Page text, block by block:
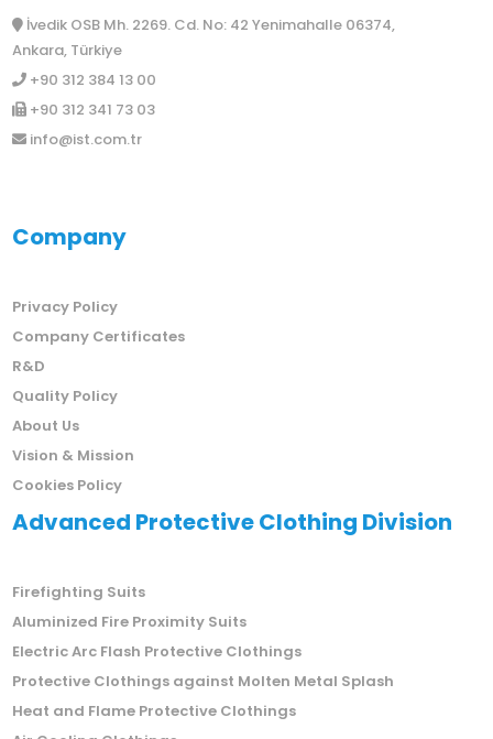
İvedik OSB Mh. 2269. Cd. No: 42 Yenimahalle 06374,
Ankara, Türkiye
+90 312 384 13 00
+90 312 341 73 03
info@ist.com.tr
Company
Privacy Policy
Company Certificates
R&D
Quality Policy
About Us
Vision & Mission
Cookies Policy
Advanced Protective Clothing Division
Firefighting Suits
Aluminized Fire Proximity Suits
Electric Arc Flash Protective Clothings
Protective Clothings against Molten Metal Splash
Heat and Flame Protective Clothings